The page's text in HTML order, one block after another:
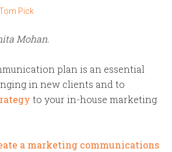
Pick
Mohan.
plan is an essential
in new clients and to
to your in-house marketing